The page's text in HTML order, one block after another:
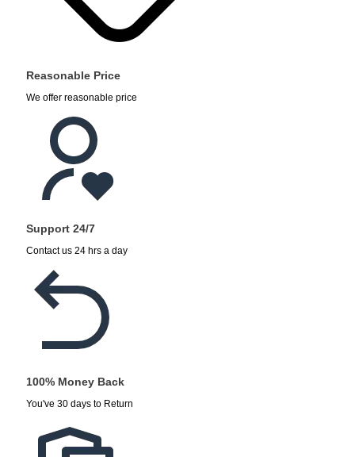
Reasonable Price
We offer reasonable price
Support 24/7
Contact us 24 hrs a day
100% Money Back
You've 30 days to Return